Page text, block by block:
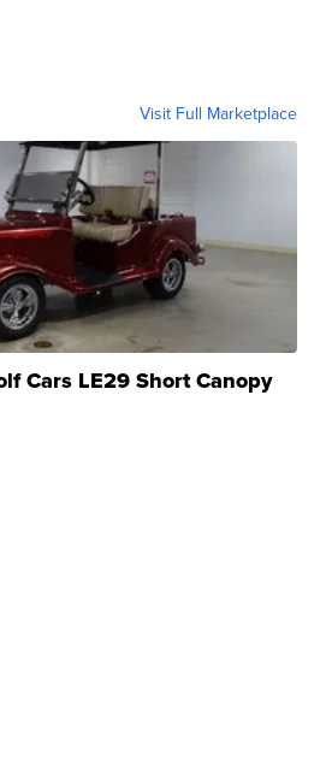
Visit Full Marketplace
Cars LE29 Short Canopy